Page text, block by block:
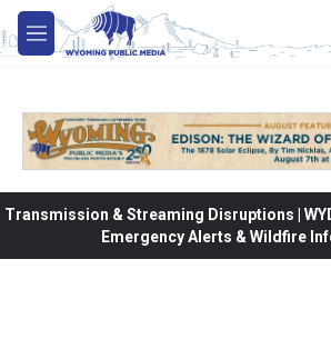
Skip to main content
M
e
Transmission & Streaming Disruptions |
Emergency Alerts & Wildfire